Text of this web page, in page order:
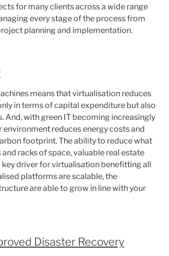
for many clients across a wide range
every stage of the process from
planning and implementation.
means that virtualisation reduces
in terms of capital expenditure but also
And, with green IT becoming increasingly
reduces energy costs and
footprint. The ability to reduce what
racks of space, valuable real estate
driver for virtualisation benefitting all
platforms are scalable, the
are able to grow in line with your
Disaster Recovery